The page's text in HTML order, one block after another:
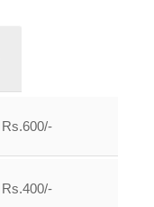
Rs.600/-
Rs.400/-